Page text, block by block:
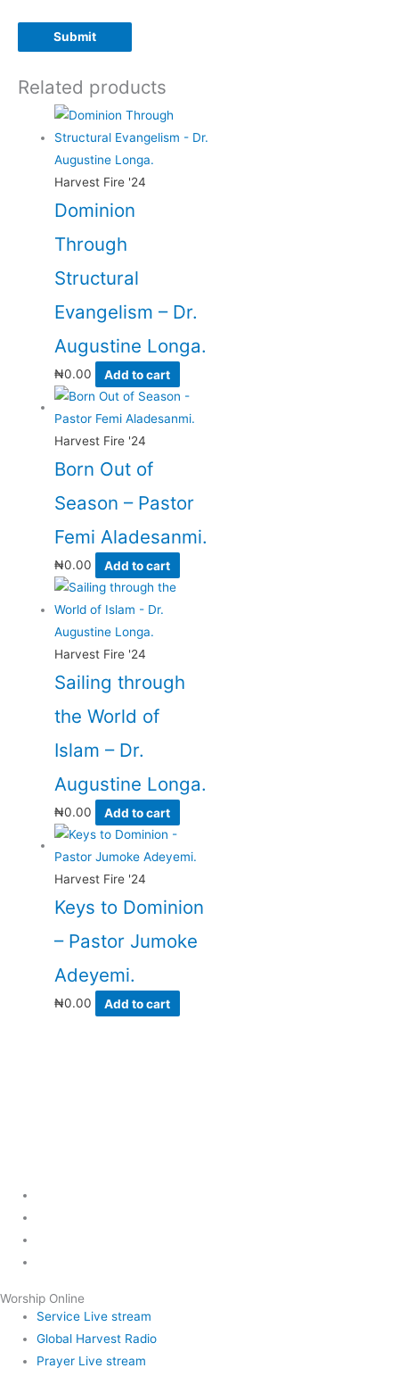
Related products
Harvest Fire '24
Dominion
Through
Structural
Evangelism – Dr.
Augustine Longa.
₦0.00 Add to cart
Harvest Fire '24
Born Out of
Season – Pastor
Femi Aladesanmi.
₦0.00 Add to cart
Harvest Fire '24
Sailing through
the World of
Islam – Dr.
Augustine Longa.
₦0.00 Add to cart
Harvest Fire '24
Keys to Dominion
– Pastor Jumoke
Adeyemi.
₦0.00 Add to cart
Worship Online
Service Live stream
Global Harvest Radio
Prayer Live stream